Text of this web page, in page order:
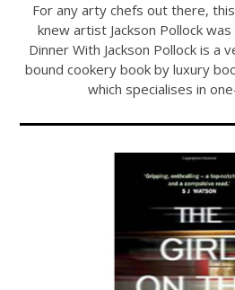
For any arty chefs out there,
knew artist Jackson Pollock
Dinner With Jackson Pollock is a
bound cookery book by luxury
which specialises in